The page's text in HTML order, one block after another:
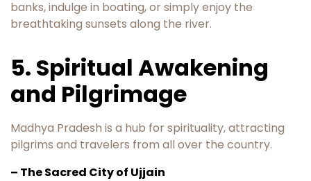
banks, indulge in boating, or simply enjoy the
breathtaking sunsets along the river.
5. Spiritual Awakening
and Pilgrimage
Madhya Pradesh is a hub for spirituality, attracting
pilgrims and travelers from all over the country.
– The Sacred City of Ujjain